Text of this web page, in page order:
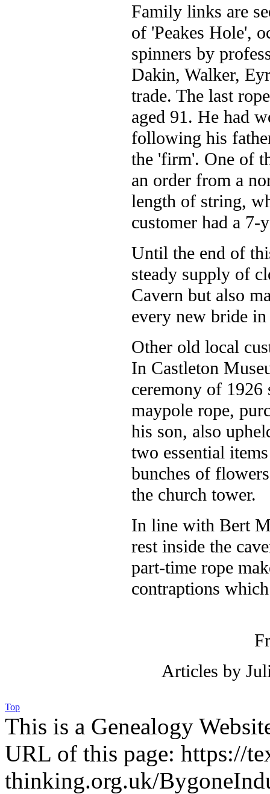
Family links are
of 'Peakes Hole',
spinners by
Dakin, Walker,
trade. The last
aged 91. He had
following his
the 'firm'. One of
an order from a
length of string,
customer had a 7-
Until the end of
steady supply of
Cavern but also
every new bride
Other old local
In Castleton
ceremony of
maypole rope,
his son, also
two essential
bunches of
the church tower.
In line with Bert
rest inside the
part-time rope
contraptions
Articles by
Top
This is a Genealogy
URL of this page: https://
thinking.org.uk/